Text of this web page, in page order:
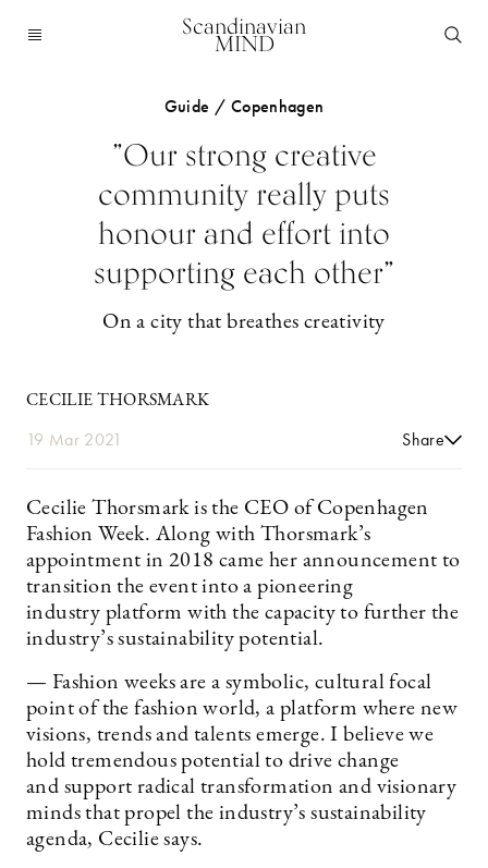
Scandinavian
MIND
Guide / Copenhagen
”Our strong creative
community really puts
honour and effort into
supporting each other”
On a city that breathes creativity
CECILIE THORSMARK
19 Mar 2021 Share
Cecilie Thorsmark is the CEO of Copenhagen
Fashion Week. Along with Thorsmark’s
appointment in 2018 came her announcement to
transition the event into a pioneering
industry platform with the capacity to further the
industry’s sustainability potential.
— Fashion weeks are a symbolic, cultural focal
point of the fashion world, a platform where new
visions, trends and talents emerge. I believe we
hold tremendous potential to drive change
and support radical transformation and visionary
minds that propel the industry’s sustainability
agenda, Cecilie says.